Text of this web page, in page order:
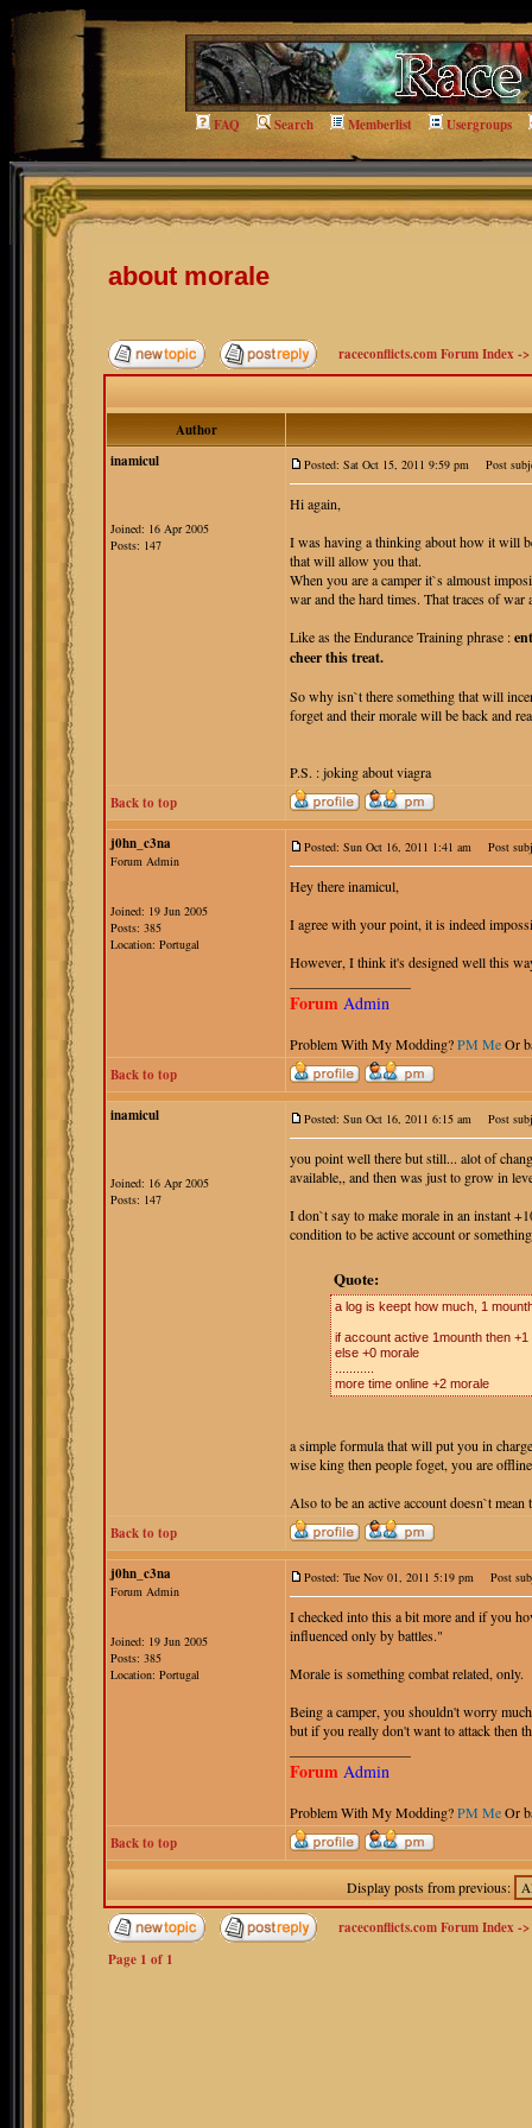
FAQ Search Memberlist Usergroups
about morale
raceconflicts.com Forum Index ->
Author
inamicul
Joined: 16 Apr 2005
Posts: 147
Posted: Sat Oct 15, 2011 9:59 pm Post
Hi again,
I was having a thinking about how it will
that will allow you that.
When you are a camper it`s almoust
war and the hard times. That traces of
Like as the Endurance Training phrase :
cheer this treat.
So why isn`t there something that will
forget and their morale will be back and
P.S. : joking about viagra
Back to top
j0hn_c3na
Forum Admin
Joined: 19 Jun 2005
Posts: 385
Location: Portugal
Posted: Sun Oct 16, 2011 1:41 am Post
Hey there inamicul,
I agree with your point, it is indeed
However, I think it's designed well this
Forum Admin
Problem With My Modding?PM MeOr
Back to top
inamicul
Joined: 16 Apr 2005
Posts: 147
Posted: Sun Oct 16, 2011 6:15 am Post
you point well there but still... alot of
available,, and then was just to grow in
I don`t say to make morale in an instant
condition to be active account or
Quote:
a log is keept how much, 1
if account active 1mounth then +1
else +0 morale
more time online +2 morale
a simple formula that will put you in
wise king then people foget, you are
Also to be an active account doesn`t
Back to top
j0hn_c3na
Forum Admin
Joined: 19 Jun 2005
Posts: 385
Location: Portugal
Posted: Tue Nov 01, 2011 5:19 pm Post
I checked into this a bit more and if you
influenced only by battles."
Morale is something combat related, only.
Being a camper, you shouldn't worry
but if you really don't want to attack then
Forum Admin
Problem With My Modding?PM MeOr
Back to top
Display posts from previous:
raceconflicts.com Forum Index ->
Page 1 of 1